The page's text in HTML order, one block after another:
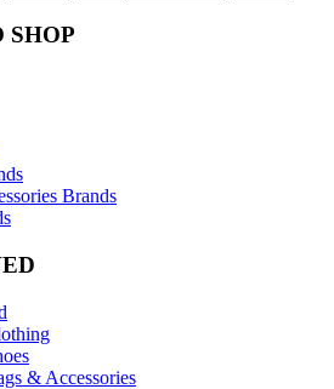
SHOP
Brands
& Accessories